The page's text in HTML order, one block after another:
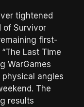
tightened
of Survivor
first-
Last Time
WarGames
angles
The
results